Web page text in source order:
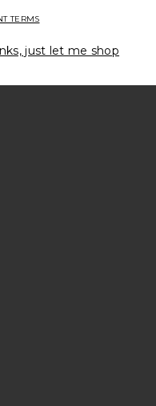
TERMS
just let me shop